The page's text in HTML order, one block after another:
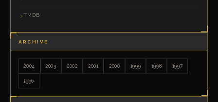
TMDB
ARCHIVE
2004 2003 2002 2001 2000 1999 1998 1997
1996